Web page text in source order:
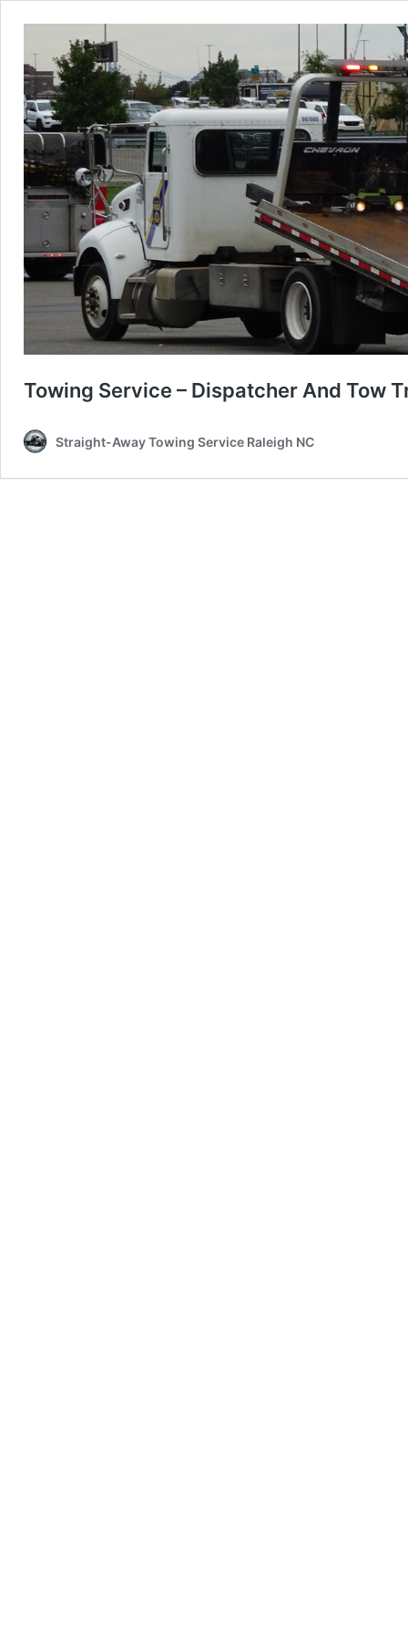
Towing Service – Dispatcher And Tow
Straight-Away Towing Service Raleigh NC